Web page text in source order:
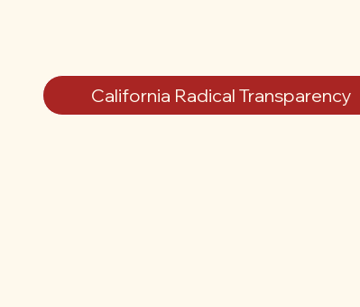
California Radical Transparency